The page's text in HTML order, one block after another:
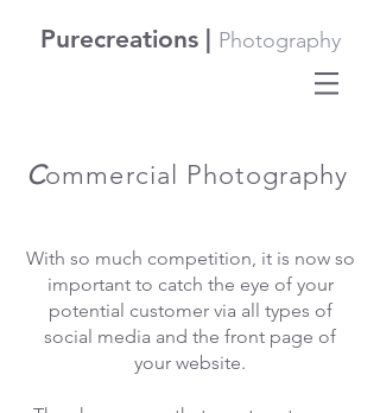
Purecreations | Photography
Commercial Photography
With so much competition, it is now so
important to catch the eye of your
potential customer via all types of
social media and the front page of
your website.